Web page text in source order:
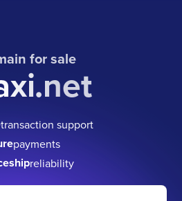
for sale
transaction support
payments
reliability